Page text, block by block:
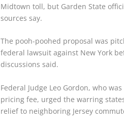
Midtown toll, but Garden State
sources say.
The pooh-poohed proposal was
federal lawsuit against New York
discussions said.
Federal Judge Leo Gordon, who
pricing fee, urged the warring
relief to neighboring Jersey